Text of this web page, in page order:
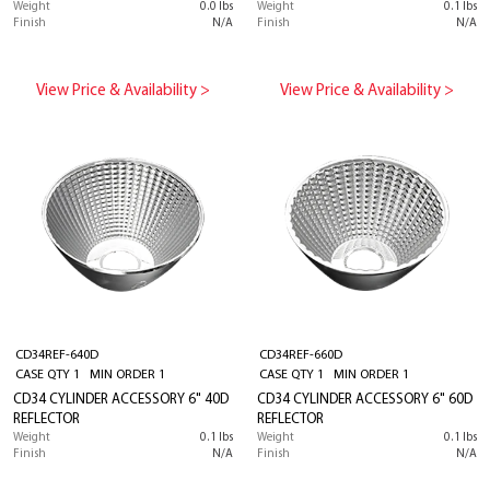
Weight
0.0 lbs
Finish
N/A
View Price & Availability >
Weight
0.1 lbs
Finish
N/A
View Price & Availability >
CD34REF-640D
CASE QTY 1 MIN ORDER 1
CD34 CYLINDER ACCESSORY 6" 40D
REFLECTOR
Weight
0.1 lbs
Finish
N/A
CD34REF-660D
CASE QTY 1 MIN ORDER 1
CD34 CYLINDER ACCESSORY 6" 60D
REFLECTOR
Weight
0.1 lbs
Finish
N/A